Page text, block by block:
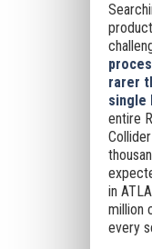
rarer
single
entire
in
million
every